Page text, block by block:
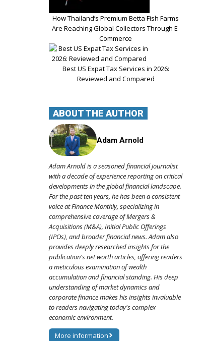
How Thailand’s Premium Betta Fish Farms
Are Reaching Global Collectors Through E-
Commerce
Best US Expat Tax Services in 2026:
Reviewed and Compared
ABOUT THE AUTHOR
Adam Arnold
Adam Arnold is a seasoned financial journalist
with a decade of experience reporting on critical
developments in the global financial landscape.
For the past ten years, he has been a consistent
voice at Finance Monthly, specializing in
comprehensive coverage of Mergers &
Acquisitions (M&A), Initial Public Offerings
(IPOs), and broader financial news. Adam also
provides deeply researched insights for the
publication's net worth articles, offering readers
a meticulous examination of wealth
accumulation and financial standing. His deep
understanding of market dynamics and
corporate finance makes his insights invaluable
to readers navigating today's complex
economic environment.
More information